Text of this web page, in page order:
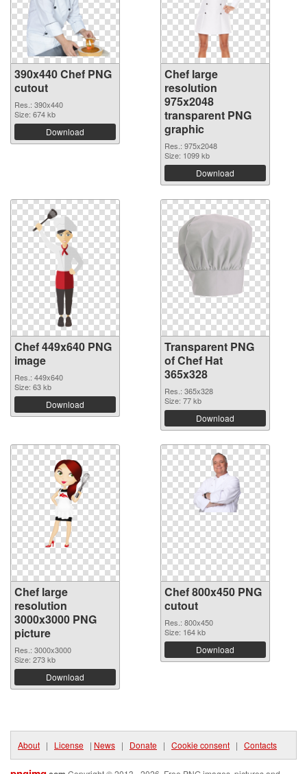
390x440 Chef PNG
cutout
Res.: 390x440
Size: 674 kb
Download
Chef large
resolution
975x2048
transparent PNG
graphic
Res.: 975x2048
Size: 1099 kb
Download
Chef 449x640 PNG
image
Res.: 449x640
Size: 63 kb
Download
Transparent PNG
of Chef Hat
365x328
Res.: 365x328
Size: 77 kb
Download
Chef large
resolution
3000x3000 PNG
picture
Res.: 3000x3000
Size: 273 kb
Download
Chef 800x450 PNG
cutout
Res.: 800x450
Size: 164 kb
Download
About | License | News | Donate | Cookie consent | Contacts